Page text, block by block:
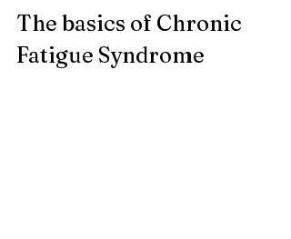
The basics of Chronic
Fatigue Syndrome